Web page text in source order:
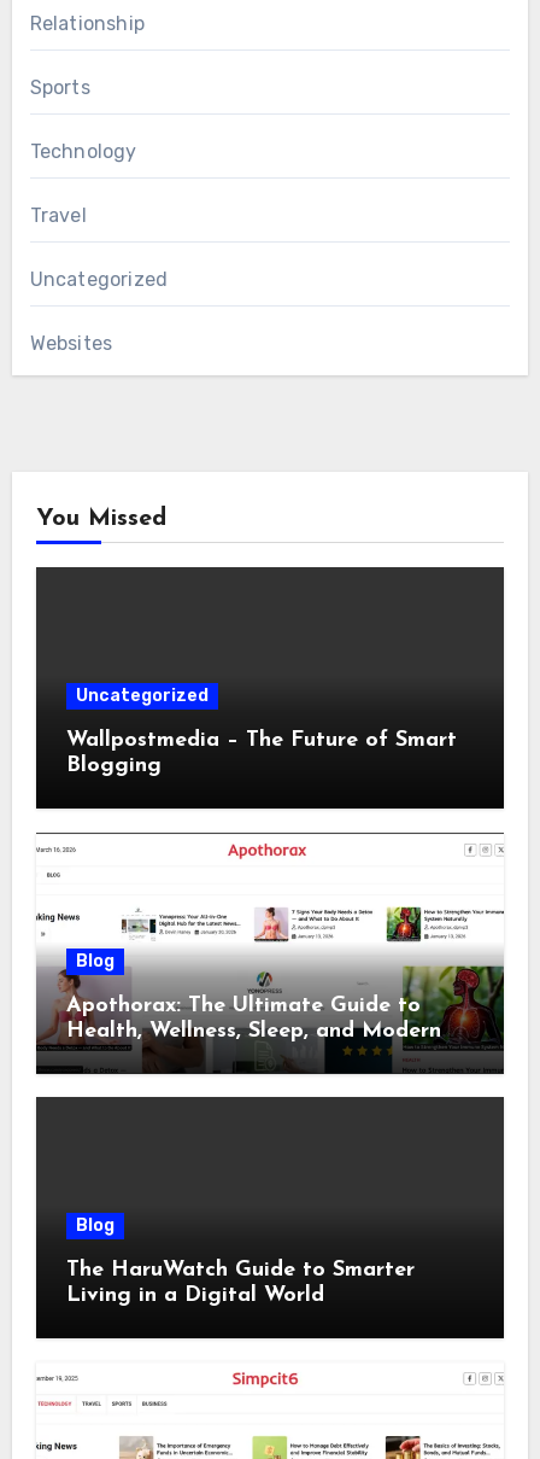
Relationship
Sports
Technology
Travel
Uncategorized
Websites
You Missed
Uncategorized
Wallpostmedia – The Future of Smart
Blogging
Blog
Apothorax: The Ultimate Guide to
Health, Wellness, Sleep, and Modern
Living
Blog
The HaruWatch Guide to Smarter
Living in a Digital World